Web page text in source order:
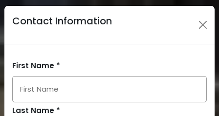
Contact Information
First Name *
Last Name *